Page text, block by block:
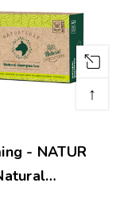
- NATUR
Bar
↑